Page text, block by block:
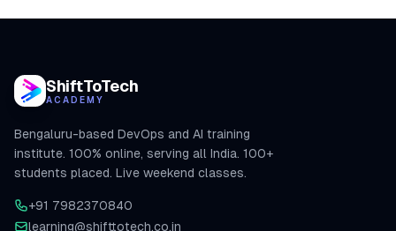
ShiftToTech
ACADEMY
Bengaluru-based DevOps and AI training
institute. 100% online, serving all India. 100+
students placed. Live weekend classes.
+91 7982370840
learning@shifttotech.co.in